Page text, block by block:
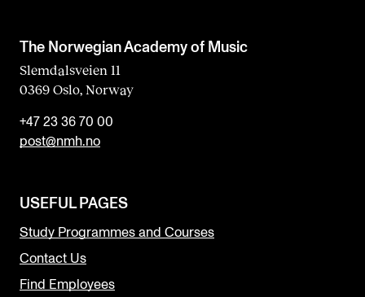
The Norwegian Academy of Music
Slemdalsveien 11
0369 Oslo, Norway
+47 23 36 70 00
post@nmh.no
USEFUL PAGES
Study Programmes and Courses
Contact Us
Find Employees